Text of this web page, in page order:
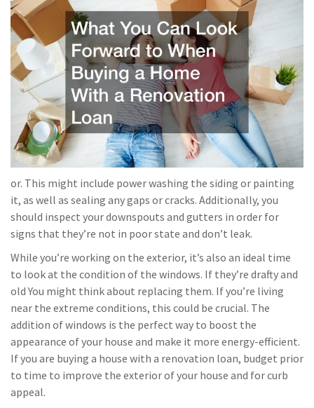
or. This might include power washing the siding or painting
it, as well as sealing any gaps or cracks. Additionally, you
should inspect your downspouts and gutters in order for
signs that they’re not in poor state and don’t leak.
While you’re working on the exterior, it’s also an ideal time
to look at the condition of the windows. If they’re drafty and
old You might think about replacing them. If you’re living
near the extreme conditions, this could be crucial. The
addition of windows is the perfect way to boost the
appearance of your house and make it more energy-efficient.
If you are buying a house with a renovation loan, budget prior
to time to improve the exterior of your house and for curb
appeal.